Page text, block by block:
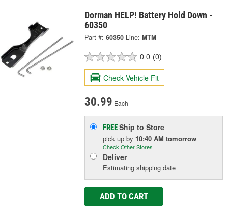
Dorman HELP! Battery Hold Down -
60350
Part #: 60350 Line: MTM
0.0 (0)
Check Vehicle Fit
30.99 Each
FREEShip to Store
pick upby 10:40 AM tomorrow
Check Other Stores
Deliver
Estimating shipping date
ADD TO CART